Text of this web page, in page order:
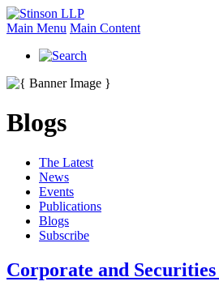
Main Menu Main Content
Blogs
The Latest
News
Events
Publications
Blogs
Subscribe
Corporate and